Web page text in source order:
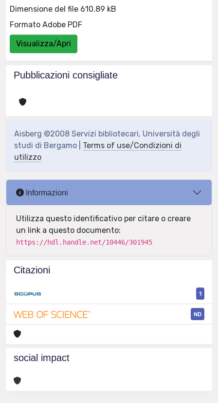
Dimensione del file 610.89 kB
Formato Adobe PDF
Visualizza/Apri
Pubblicazioni consigliate
Aisberg ©2008 Servizi bibliotecari, Università degli
studi di Bergamo | Terms of use/Condizioni di
utilizzo
Informazioni
Utilizza questo identificativo per citare o creare
un link a questo documento:
https://hdl.handle.net/10446/301945
Citazioni
1
ND
social impact